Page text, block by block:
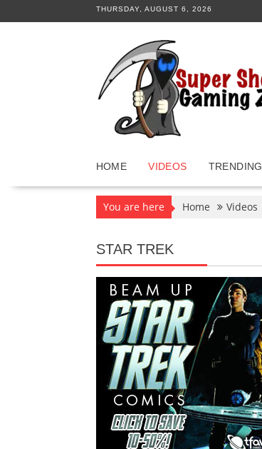
to
THURSDAY, AUGUST 6, 2026
HOME VIDEOS TRENDING
You are here Home Videos
STAR TREK